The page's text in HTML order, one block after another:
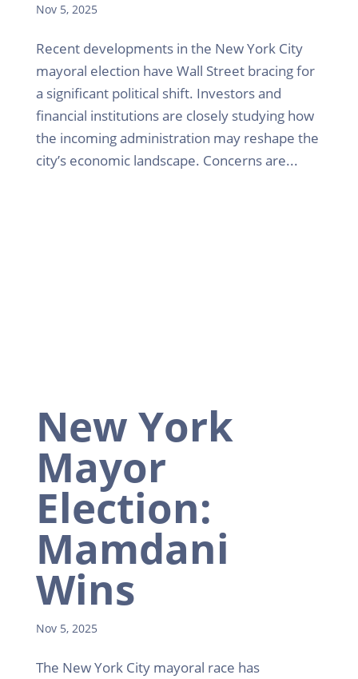
Nov 5, 2025
Recent developments in the New York City
mayoral election have Wall Street bracing for
a significant political shift. Investors and
financial institutions are closely studying how
the incoming administration may reshape the
city’s economic landscape. Concerns are...
New York
Mayor
Election:
Mamdani
Wins
Nov 5, 2025
The New York City mayoral race has